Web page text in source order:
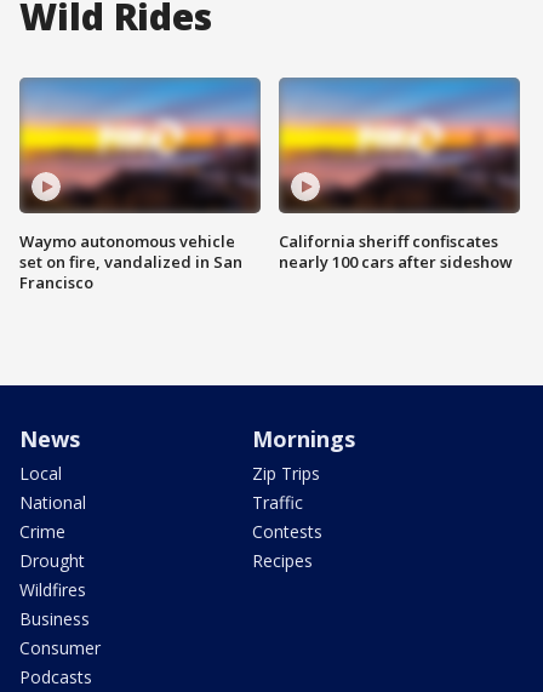
Wild Rides
Waymo autonomous vehicle
set on fire, vandalized in San
Francisco
California sheriff confiscates
nearly 100 cars after sideshow
News
Local
National
Crime
Drought
Wildfires
Business
Consumer
Podcasts
Mornings
Zip Trips
Traffic
Contests
Recipes